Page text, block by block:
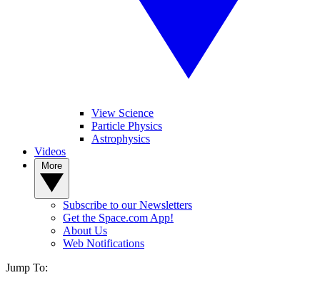
View Science
Particle Physics
Astrophysics
Videos
Subscribe to our Newsletters
Get the Space.com App!
About Us
Web Notifications
Jump To: